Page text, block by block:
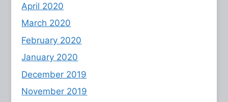
April 2020
March 2020
February 2020
January 2020
December 2019
November 2019